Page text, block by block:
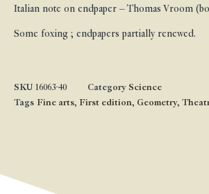
Italian note on endpaper – Thomas Vroom
Some foxing ; endpapers partially renewed.
SKU 16063-40 Category Science
Tags Fine arts, First edition, Geometry,